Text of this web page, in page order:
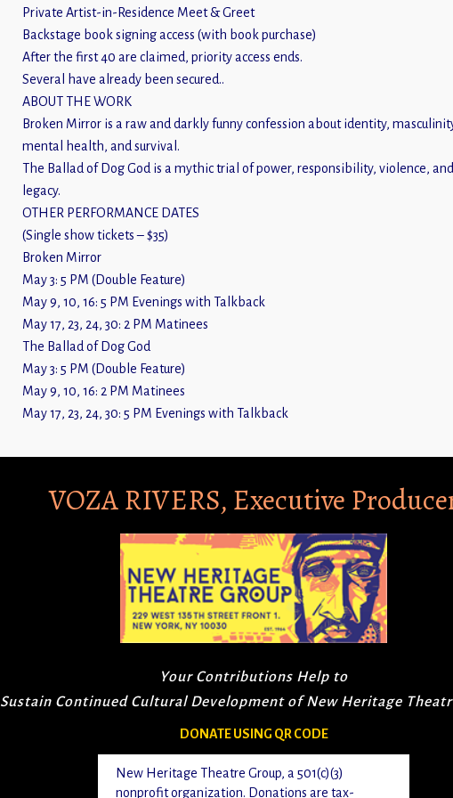
Private Artist-in-Residence Meet & Greet
Backstage book signing access (with book purchase)
After the first 40 are claimed, priority access ends.
Several have already been secured..
ABOUT THE WORK
Broken Mirror is a raw and darkly funny confession about identity,
mental health, and survival.
The Ballad of Dog God is a mythic trial of power, responsibility, violence, and
legacy.
OTHER PERFORMANCE DATES
(Single show tickets – $35)
Broken Mirror
May 3: 5 PM (Double Feature)
May 9, 10, 16: 5 PM Evenings with Talkback
May 17, 23, 24, 30: 2 PM Matinees
The Ballad of Dog God
May 3: 5 PM (Double Feature)
May 9, 10, 16: 2 PM Matinees
May 17, 23, 24, 30: 5 PM Evenings with Talkback
VOZA RIVERS, Executive
Your Contributions Help to
Sustain Continued Cultural Development of New Heritage
DONATE USING QR CODE
New Heritage Theatre Group, a 501(c)(3)
nonprofit organization. Donations are tax-